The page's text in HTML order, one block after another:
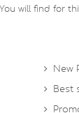
will find for
New
Best